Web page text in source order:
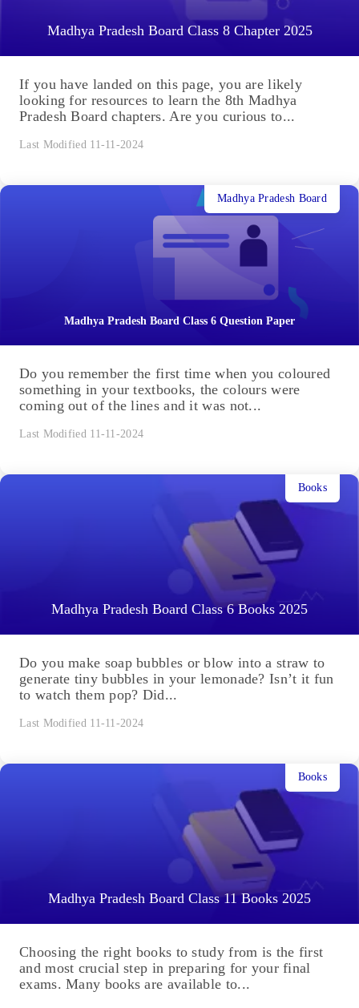
Madhya Pradesh Board Class 8 Chapter 2025
If you have landed on this page, you are likely
looking for resources to learn the 8th Madhya
Pradesh Board chapters. Are you curious to...
Last Modified 11-11-2024
Madhya Pradesh Board Class 6 Question Paper
Madhya Pradesh Board
Do you remember the first time when you coloured
something in your textbooks, the colours were
coming out of the lines and it was not...
Last Modified 11-11-2024
Madhya Pradesh Board Class 6 Books 2025
Books
Do you make soap bubbles or blow into a straw to
generate tiny bubbles in your lemonade? Isn’t it fun
to watch them pop? Did...
Last Modified 11-11-2024
Madhya Pradesh Board Class 11 Books 2025
Books
Choosing the right books to study from is the first
and most crucial step in preparing for your final
exams. Many books are available to...